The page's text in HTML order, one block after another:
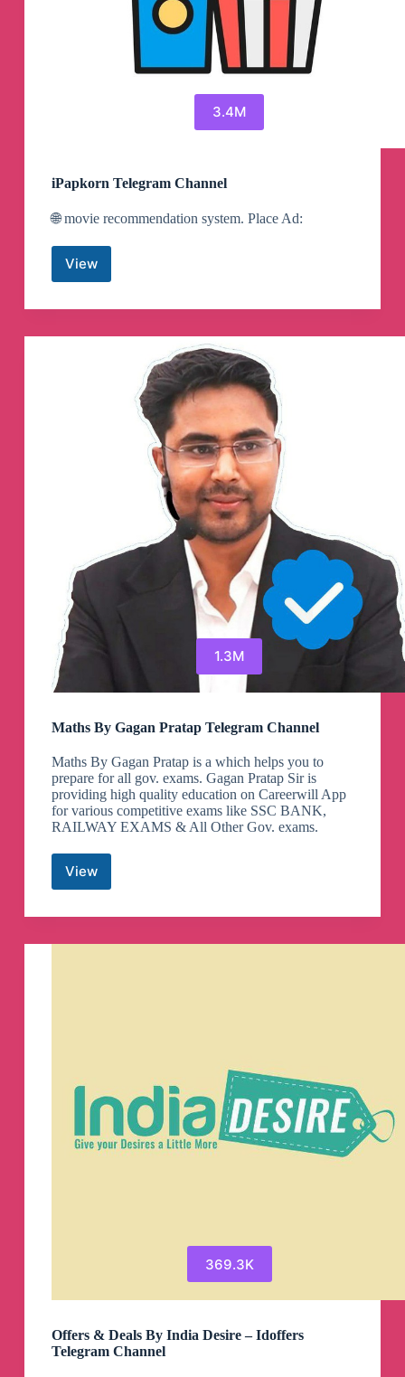
3.4M
iPapkorn Telegram Channel
🌐 movie recommendation system. Place Ad:
ViewiPapkorn
Telegram
Channel
1.3M
Maths By Gagan Pratap Telegram Channel
Maths By Gagan Pratap is a which helps you to
prepare for all gov. exams. Gagan Pratap Sir is
providing high quality education on Careerwill App
for various competitive exams like SSC BANK,
RAILWAY EXAMS & All Other Gov. exams.
ViewMaths
Gagan
Telegram
369.3K
Offers & Deals By India Desire – Idoffers
Telegram Channel